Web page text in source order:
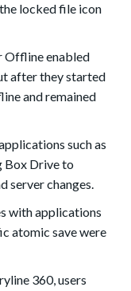
locked file icon
Offline enabled
after they started
and remained
such as
Box Drive to
server changes.
with applications
atomic save were
360, users